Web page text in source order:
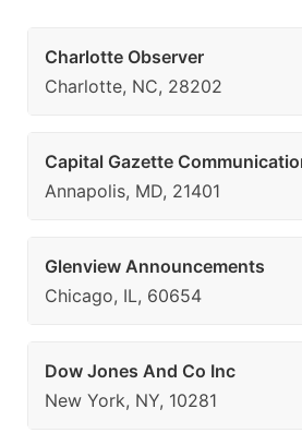
Charlotte Observer
Charlotte, NC, 28202
Capital Gazette
Annapolis, MD, 21401
Glenview Announcements
Chicago, IL, 60654
Dow Jones And Co Inc
New York, NY, 10281